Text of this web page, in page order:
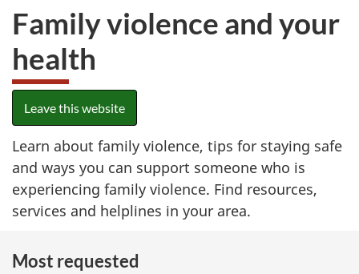
Family violence and your
health
Leave this website
Learn about family violence, tips for staying safe
and ways you can support someone who is
experiencing family violence. Find resources,
services and helplines in your area.
Most requested